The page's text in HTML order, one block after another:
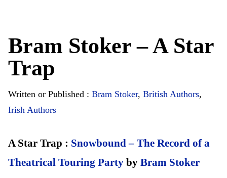
Bram Stoker – A Star
Trap
Written or Published : Bram Stoker, British Authors,
Irish Authors
A Star Trap : Snowbound – The Record of a
Theatrical Touring Party by Bram Stoker